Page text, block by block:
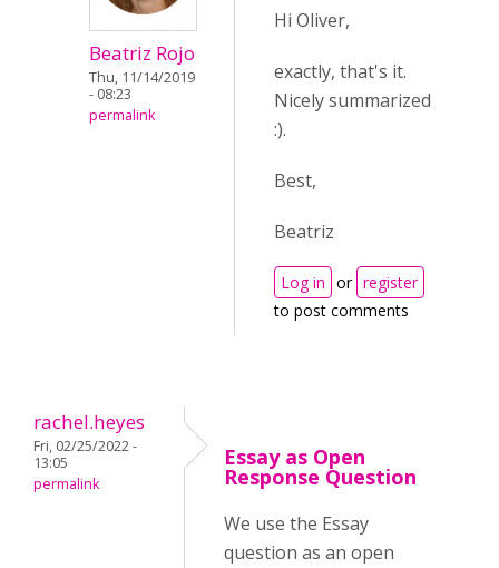
Beatriz Rojo
Thu, 11/14/2019
- 08:23
permalink
Hi Oliver,
exactly, that's it.
Nicely summarized
:).
Best,
Beatriz
Log in or register
to post comments
rachel.heyes
Fri, 02/25/2022 -
13:05
permalink
Essay as Open
Response Question
We use the Essay
question as an open